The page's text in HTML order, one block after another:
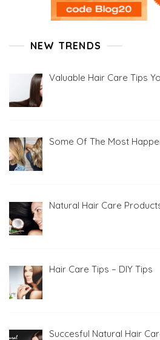
NEW TRENDS
Valuable Hair Care Tips
Some Of The Most
Natural Hair Care
Hair Care Tips – DIY Tips
Succesful Natural Hair